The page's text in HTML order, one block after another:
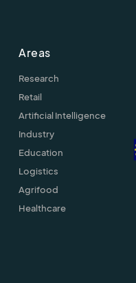
Areas
Research
Retail
Artificial Intelligence
Industry
Education
Logistics
Agrifood
Healthcare